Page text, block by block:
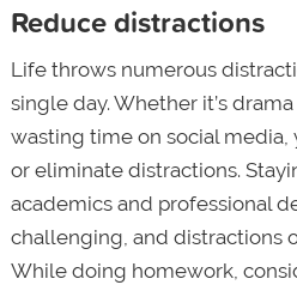
Reduce distractions
Life throws numerous
single day. Whether it’s
wasting time on social
or eliminate distractions.
academics and professional
challenging, and distractions
While doing homework,